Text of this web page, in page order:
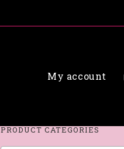
My account
PRODUCT CATEGORIES